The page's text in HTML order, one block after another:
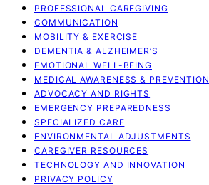
PROFESSIONAL CAREGIVING
COMMUNICATION
MOBILITY & EXERCISE
DEMENTIA & ALZHEIMER’S
EMOTIONAL WELL-BEING
MEDICAL AWARENESS & PREVENTION
ADVOCACY AND RIGHTS
EMERGENCY PREPAREDNESS
SPECIALIZED CARE
ENVIRONMENTAL ADJUSTMENTS
CAREGIVER RESOURCES
TECHNOLOGY AND INNOVATION
PRIVACY POLICY